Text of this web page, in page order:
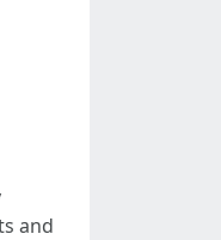
and